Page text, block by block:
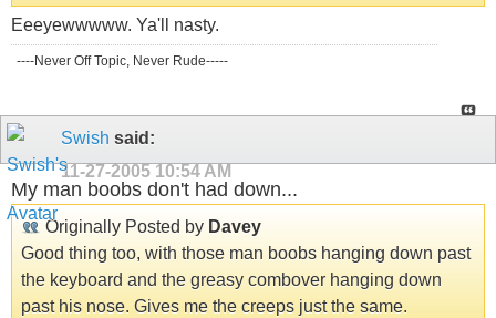
Eeeyewwwww. Ya'll nasty.
----Never Off Topic, Never Rude-----
Swish said:
11-27-2005 10:54 AM
My man boobs don't had down...
Originally Posted by Davey
Good thing too, with those man boobs hanging down past
the keyboard and the greasy combover hanging down
past his nose. Gives me the creeps just the same.